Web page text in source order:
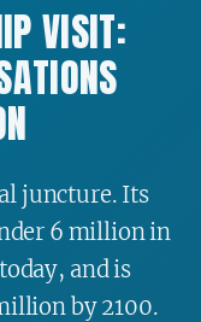
VISIT:
juncture. Its
6 million in
and is
by 2100.